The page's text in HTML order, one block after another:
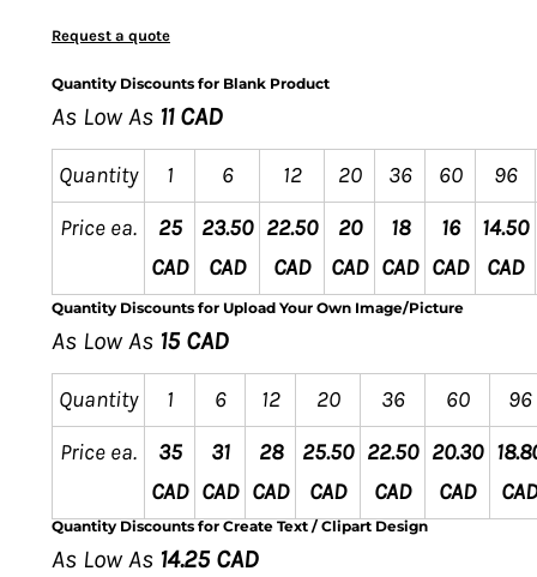
Request a quote
Quantity Discounts for Blank Product
As Low As 11 CAD
Quantity 1 6 12 20 36 60
96
Price ea.
25
CAD
23.50
CAD
22.50
CAD
20
CAD
18
CAD
16
CAD
14.50
CAD
Quantity Discounts for Upload Your Own Image/Picture
As Low As 15 CAD
Quantity 1 6 12 20 36 60
96
Price ea.
35
CAD
31
CAD
28
CAD
25.50
CAD
22.50
CAD
20.30
CAD
CAD
Quantity Discounts for Create Text / Clipart Design
As Low As 14.25 CAD